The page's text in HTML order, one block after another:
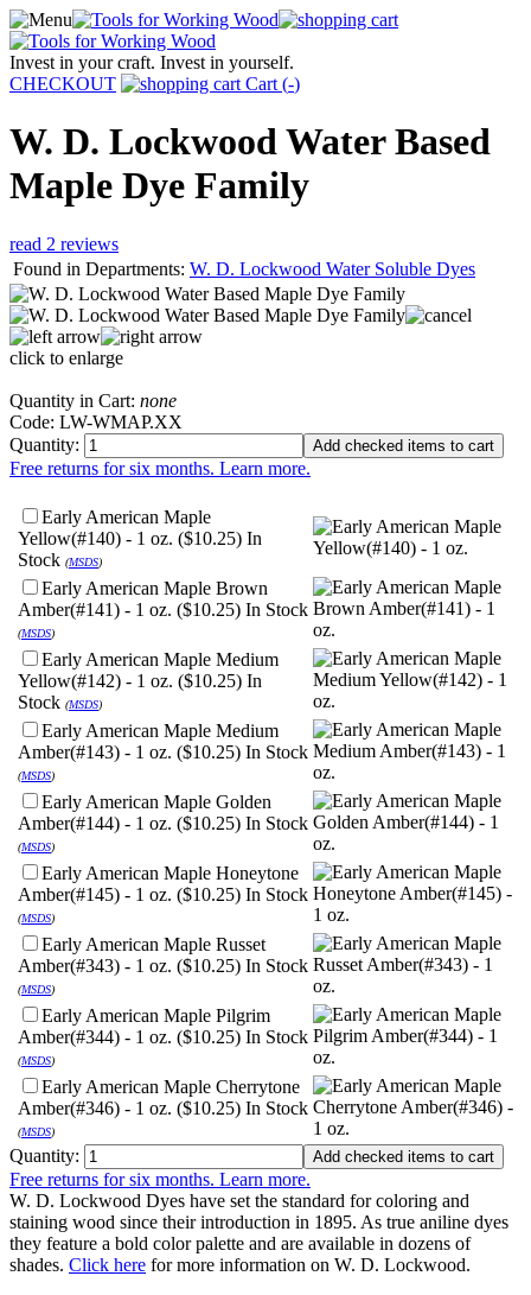
Invest in your craft. Invest in yourself.
CHECKOUT
Cart (-)
W. D. Lockwood Water Based
Maple Dye Family
read 2 reviews
Found in Departments: W. D. Lockwood Water Soluble Dyes
click to enlarge
Quantity in Cart: none
Code: LW-WMAP.XX
Quantity:
Free returns for six months. Learn more.
Early American Maple
Yellow(#140) - 1 oz. ($10.25) In
Stock (MSDS)
Early American Maple Brown
Amber(#141) - 1 oz. ($10.25) In Stock
(MSDS)
Early American Maple Medium
Yellow(#142) - 1 oz. ($10.25) In
Stock (MSDS)
Early American Maple Medium
Amber(#143) - 1 oz. ($10.25) In Stock
(MSDS)
Early American Maple Golden
Amber(#144) - 1 oz. ($10.25) In Stock
(MSDS)
Early American Maple Honeytone
Amber(#145) - 1 oz. ($10.25) In Stock
(MSDS)
Early American Maple Russet
Amber(#343) - 1 oz. ($10.25) In Stock
(MSDS)
Early American Maple Pilgrim
Amber(#344) - 1 oz. ($10.25) In Stock
(MSDS)
Early American Maple Cherrytone
Amber(#346) - 1 oz. ($10.25) In Stock
(MSDS)
Quantity:
Free returns for six months. Learn more.
W. D. Lockwood Dyes have set the standard for coloring and
staining wood since their introduction in 1895. As true aniline dyes
they feature a bold color palette and are available in dozens of
shades. Click here for more information on W. D. Lockwood.